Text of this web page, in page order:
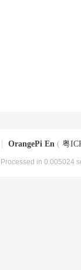
OrangePi En ( 粤
, Processed in 0.005024